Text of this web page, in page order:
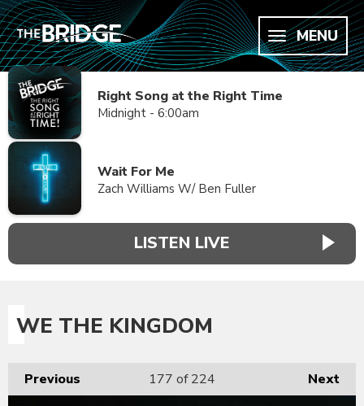
MENU
Right Song at the Right Time
Midnight - 6:00am
Wait For Me
Zach Williams W/ Ben Fuller
LISTEN LIVE
WE THE KINGDOM
Previous Next
177 of 224